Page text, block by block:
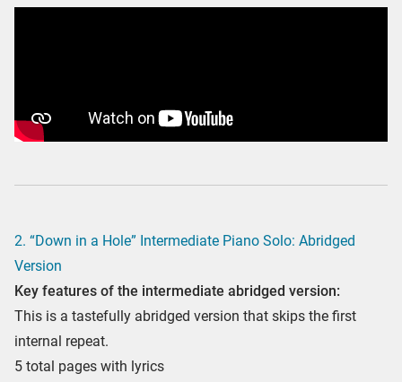
2. “Down in a Hole” Intermediate Piano Solo: Abridged
Version
Key features of the intermediate abridged version:
This is a tastefully abridged version that skips the first
internal repeat.
5 total pages with lyrics